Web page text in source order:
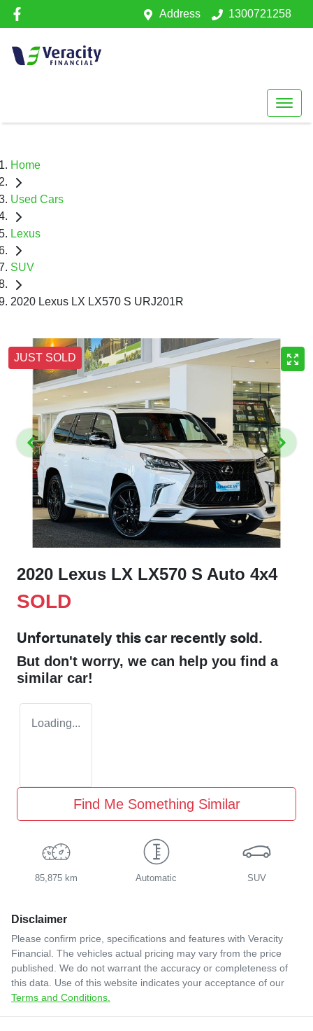
Address 1300721258
Home
Used Cars
Lexus
SUV
2020 Lexus LX LX570 S URJ201R
JUST SOLD
2020 Lexus LX LX570 S Auto 4x4
SOLD
Unfortunately this car recently sold.
But don't worry, we can help you find a
similar car!
Loading...
Find Me Something Similar
85,875 km Automatic SUV
Disclaimer
Please confirm price, specifications and features with Veracity
Financial . The vehicles actual pricing may vary from the price
published. We do not warrant the accuracy or completeness of
this data. Use of this website indicates your acceptance of our
Terms and Conditions.